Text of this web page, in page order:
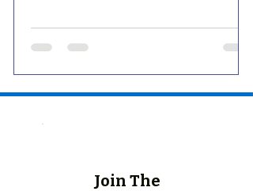
Join The